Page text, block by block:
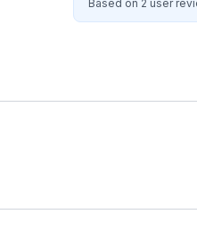
Based on 2 user